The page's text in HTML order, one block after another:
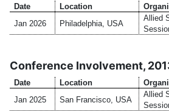
Date Location
Jan 2026
Philadelphia, USA
Allied
Conference Involvement,
Date Location
Jan 2025
San Francisco, USA
Allied